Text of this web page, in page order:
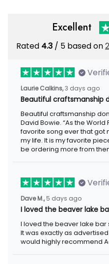
Excellent
Rated 4.3 / 5 based on
Laurie Calkins,3 days ago
Beautiful craftsmanship
Beautiful craftsmanship
David Bowie. “As the World
favorite song ever that got
my life. It is my favorite
be ordering more from
Dave M., 5 days ago
I loved the beaver lake
I loved the beaver lake
It was exactly as
would highly recommend